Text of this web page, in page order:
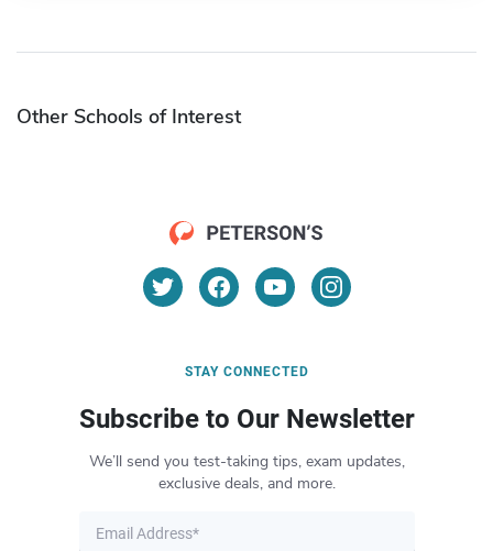
Other Schools of Interest
STAY CONNECTED
Subscribe to Our Newsletter
We’ll send you test-taking tips, exam updates,
exclusive deals, and more.